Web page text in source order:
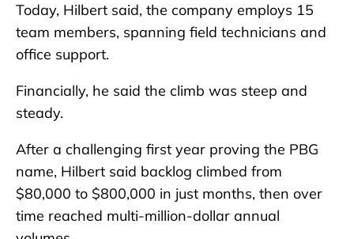
Today, Hilbert said, the company employs 15
team members, spanning field technicians and
office support.
Financially, he said the climb was steep and
steady.
After a challenging first year proving the PBG
name, Hilbert said backlog climbed from
$80,000 to $800,000 in just months, then over
time reached multi-million-dollar annual